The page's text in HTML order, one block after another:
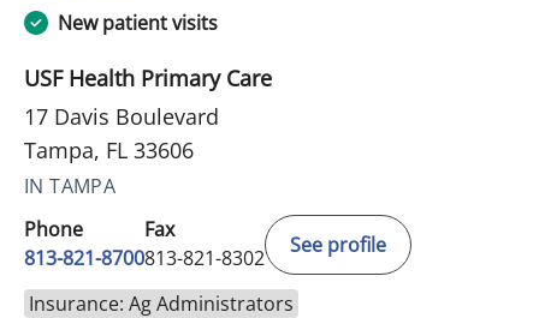
New patient visits
USF Health Primary Care
17 Davis Boulevard
Tampa, FL 33606
IN TAMPA
Phone
813-821-8700
Fax
813-821-8302
See profile
Insurance: Ag Administrators